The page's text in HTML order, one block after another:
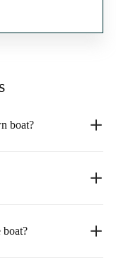
boat?
boat?